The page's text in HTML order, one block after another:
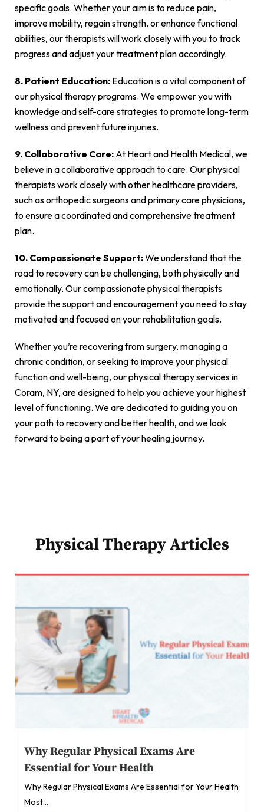
specific goals. Whether your aim is to reduce pain,
improve mobility, regain strength, or enhance functional
abilities, our therapists will work closely with you to track
progress and adjust your treatment plan accordingly.
8. Patient Education: Education is a vital component of
our physical therapy programs. We empower you with
knowledge and self-care strategies to promote long-term
wellness and prevent future injuries.
9. Collaborative Care: At Heart and Health Medical, we
believe in a collaborative approach to care. Our physical
therapists work closely with other healthcare providers,
such as orthopedic surgeons and primary care physicians,
to ensure a coordinated and comprehensive treatment
plan.
10. Compassionate Support:We understand that the
road to recovery can be challenging, both physically and
emotionally. Our compassionate physical therapists
provide the support and encouragement you need to stay
motivated and focused on your rehabilitation goals.
Whether you’re recovering from surgery, managing a
chronic condition, or seeking to improve your physical
function and well-being, our physical therapy services in
Coram, NY, are designed to help you achieve your highest
level of functioning. We are dedicated to guiding you on
your path to recovery and better health, and we look
forward to being a part of your healing journey.
Physical Therapy Articles
Why Regular Physical Exams Are
Essential for Your Health
Why Regular Physical Exams Are Essential for Your Health
Most...